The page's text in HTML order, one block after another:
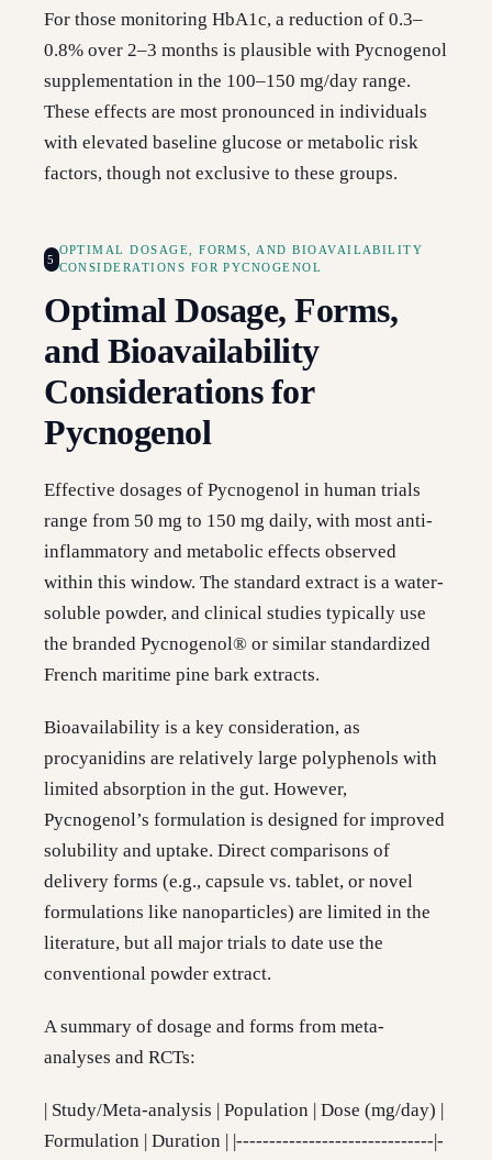
For those monitoring HbA1c, a reduction of 0.3–
0.8% over 2–3 months is plausible with Pycnogenol
supplementation in the 100–150 mg/day range.
These effects are most pronounced in individuals
with elevated baseline glucose or metabolic risk
factors, though not exclusive to these groups.
5
OPTIMAL DOSAGE, FORMS, AND BIOAVAILABILITY
CONSIDERATIONS FOR PYCNOGENOL
Optimal Dosage, Forms,
and Bioavailability
Considerations for
Pycnogenol
Effective dosages of Pycnogenol in human trials
range from 50 mg to 150 mg daily, with most anti-
inflammatory and metabolic effects observed
within this window. The standard extract is a water-
soluble powder, and clinical studies typically use
the branded Pycnogenol® or similar standardized
French maritime pine bark extracts.
Bioavailability is a key consideration, as
procyanidins are relatively large polyphenols with
limited absorption in the gut. However,
Pycnogenol’s formulation is designed for improved
solubility and uptake. Direct comparisons of
delivery forms (e.g., capsule vs. tablet, or novel
formulations like nanoparticles) are limited in the
literature, but all major trials to date use the
conventional powder extract.
A summary of dosage and forms from meta-
analyses and RCTs:
| Study/Meta-analysis | Population | Dose (mg/day) |
Formulation | Duration | |------------------------------|-